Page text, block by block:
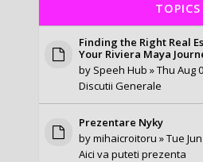
TOPICS
Finding the Right Real
Your Riviera Maya
by Speeh Hub » Thu Aug
Discutii Generale
Prezentare Nyky
bymihaicroitoru » Tue
Aici va puteti prezenta